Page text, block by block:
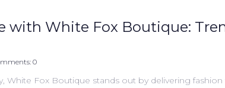
with White Fox Boutique:
0
White Fox Boutique stands out by delivering fashion